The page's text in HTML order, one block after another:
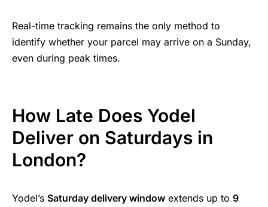
Real-time tracking remains the only method to
identify whether your parcel may arrive on a Sunday,
even during peak times.
How Late Does Yodel
Deliver on Saturdays in
London?
Yodel’s Saturday delivery window extends up to 9